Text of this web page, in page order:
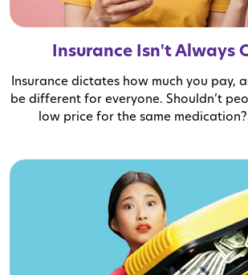
Insurance Isn't Always
Insurance dictates how much you pay,
be different for everyone. Shouldn’t
low price for the same